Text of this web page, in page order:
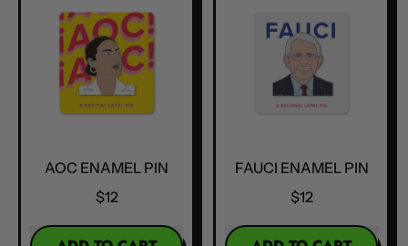
Enamel
Pin
AOC ENAMEL PIN
$12
REGULAR PRICE
FAUCI ENAMEL PIN
$12
REGULAR PRICE